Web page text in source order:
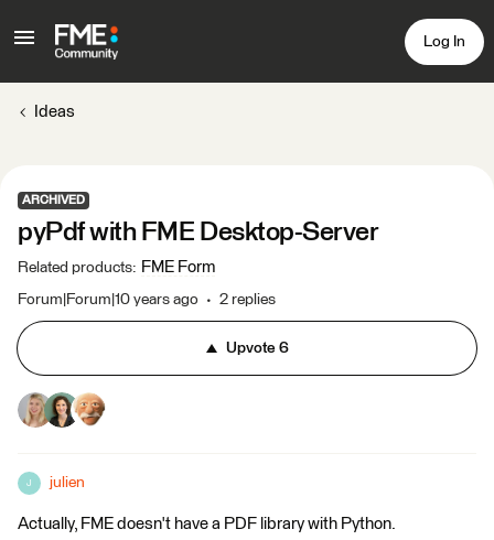
Log In
Ideas
ARCHIVED
pyPdf with FME Desktop-Server
Related products: FME Form
Forum|Forum|10 years ago 2 replies
Upvote6
J julien
Actually, FME doesn't have a PDF library with Python.